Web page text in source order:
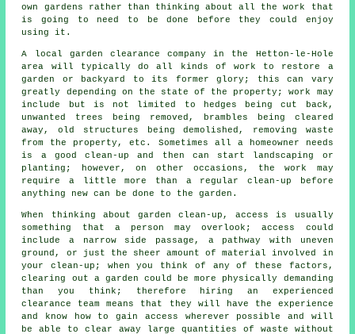
own gardens rather than thinking about all the work that
is going to need to be done before they could enjoy
using it.
A local garden clearance company in the Hetton-le-Hole
area will typically do all kinds of work to restore a
garden or backyard to its former glory; this can vary
greatly depending on the state of the property; work may
include but is not limited to hedges being cut back,
unwanted trees being removed, brambles being cleared
away, old structures being demolished, removing waste
from the property, etc. Sometimes all a homeowner needs
is a good clean-up and then can start landscaping or
planting; however, on other occasions, the work may
require a little more than a regular clean-up before
anything new can be done to the garden.
When thinking about garden clean-up, access is usually
something that a person may overlook; access could
include a narrow side passage, a pathway with uneven
ground, or just the sheer amount of material involved in
your clean-up; when you think of any of these factors,
clearing out a garden could be more physically demanding
than you think; therefore hiring an experienced
clearance team means that they will have the experience
and know how to gain access wherever possible and will
be able to clear away large quantities of waste without